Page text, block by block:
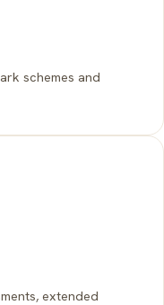
schemes and
extended